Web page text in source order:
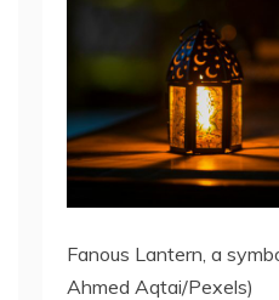
Fanous Lantern, a
Ahmed Aqtai/Pexels)